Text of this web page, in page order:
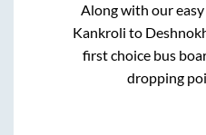
Along with our
Kankroli to
first choice bus
dropping